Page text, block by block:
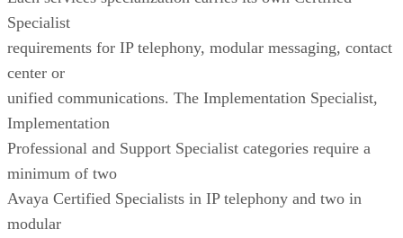
Specialist
requirements for IP telephony, modular messaging, contact
center or
unified communications. The Implementation Specialist,
Implementation
Professional and Support Specialist categories require a
minimum of two
Avaya Certified Specialists in IP telephony and two in
modular